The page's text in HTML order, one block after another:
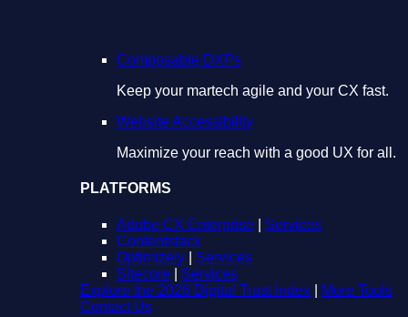
Composable DXPs
Keep your martech agile and your CX fast.
Website Accessibility
Maximize your reach with a good UX for all.
PLATFORMS
Adobe CX Enterprise
Services
Contentstack
Optimizely
Services
Sitecore
Services
Explore the 2026 Digital Trust Index
More Tools
Contact Us